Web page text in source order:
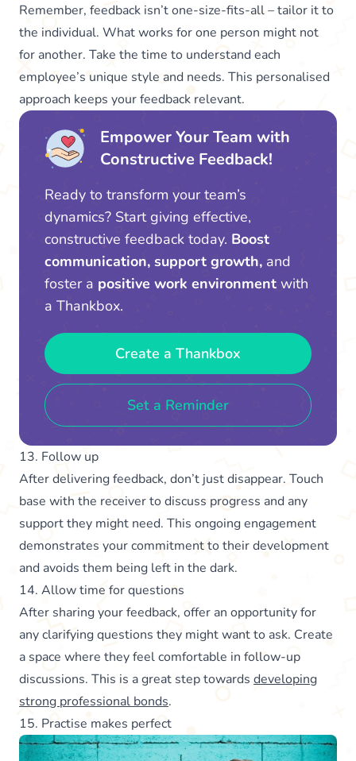
Remember, feedback isn’t one-size-fits-all – tailor it to
the individual. What works for one person might not
for another. Take the time to understand each
employee’s unique style and needs. This personalised
approach keeps your feedback relevant.
Empower Your Team with
Constructive Feedback!
Ready to transform your team’s
dynamics? Start giving effective,
constructive feedback today. Boost
communication, support growth, and
foster a positive work environment with
a Thankbox.
Create a Thankbox
Set a Reminder
13. Follow up
After delivering feedback, don’t just disappear. Touch
base with the receiver to discuss progress and any
support they might need. This ongoing engagement
demonstrates your commitment to their development
and avoids them being left in the dark.
14. Allow time for questions
After sharing your feedback, offer an opportunity for
any clarifying questions they might want to ask. Create
a space where they feel comfortable in follow-up
discussions. This is a great step towards developing
strong professional bonds.
15. Practise makes perfect